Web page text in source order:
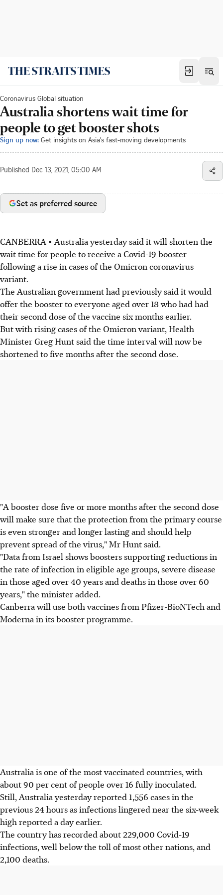
Coronavirus Global situation
Australia shortens wait time for
people to get booster shots
Sign up now: Get insights on Asia's fast-moving developments
Published Dec 13, 2021, 05:00 AM
Set as preferred source
CANBERRA • Australia yesterday said it will shorten the
wait time for people to receive a Covid-19 booster
following a rise in cases of the Omicron coronavirus
variant.
The Australian government had previously said it would
offer the booster to everyone aged over 18 who had had
their second dose of the vaccine six months earlier.
But with rising cases of the Omicron variant, Health
Minister Greg Hunt said the time interval will now be
shortened to five months after the second dose.
"A booster dose five or more months after the second dose
will make sure that the protection from the primary course
is even stronger and longer lasting and should help
prevent spread of the virus," Mr Hunt said.
"Data from Israel shows boosters supporting reductions in
the rate of infection in eligible age groups, severe disease
in those aged over 40 years and deaths in those over 60
years," the minister added.
Canberra will use both vaccines from Pfizer-BioNTech and
Moderna in its booster programme.
Australia is one of the most vaccinated countries, with
about 90 per cent of people over 16 fully inoculated.
Still, Australia yesterday reported 1,556 cases in the
previous 24 hours as infections lingered near the six-week
high reported a day earlier.
The country has recorded about 229,000 Covid-19
infections, well below the toll of most other nations, and
2,100 deaths.